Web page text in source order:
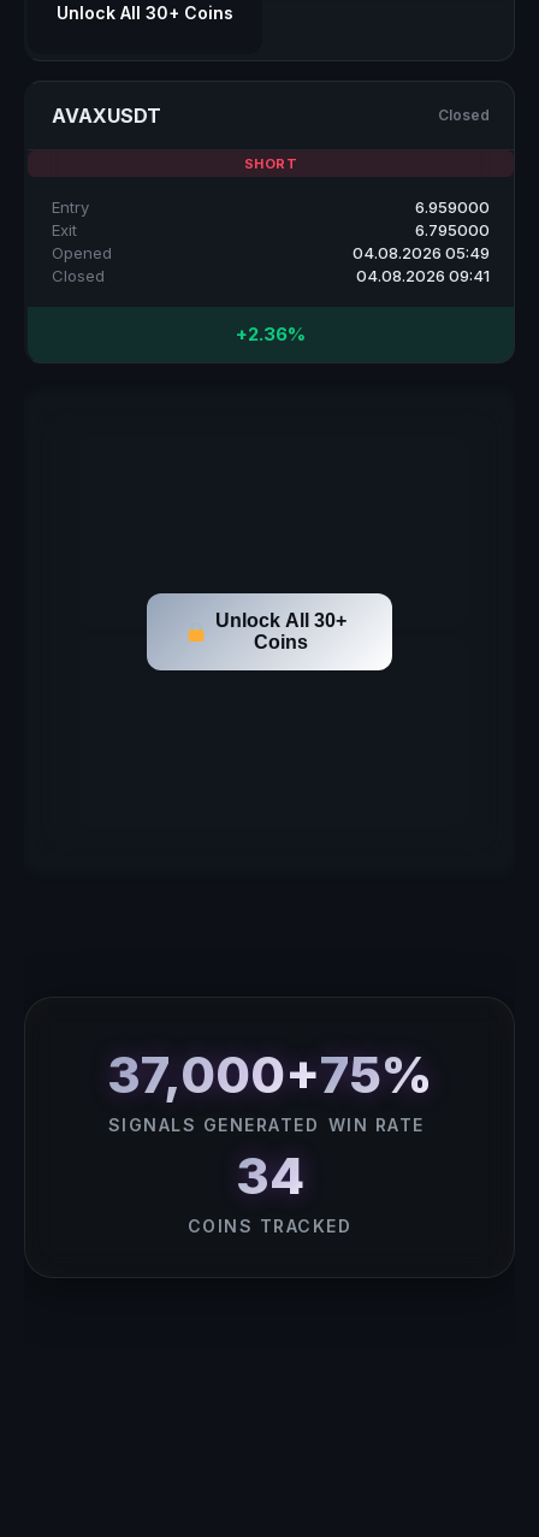
Unlock All 30+ Coins
AVAXUSDT Closed
SHORT
Entry
6.959000
Exit
6.795000
Opened
04.08.2026 05:49
Closed
04.08.2026 09:41
+2.36%
Unlock All 30+
Coins
37,000+
SIGNALS GENERATED
75%
WIN RATE
34
COINS TRACKED